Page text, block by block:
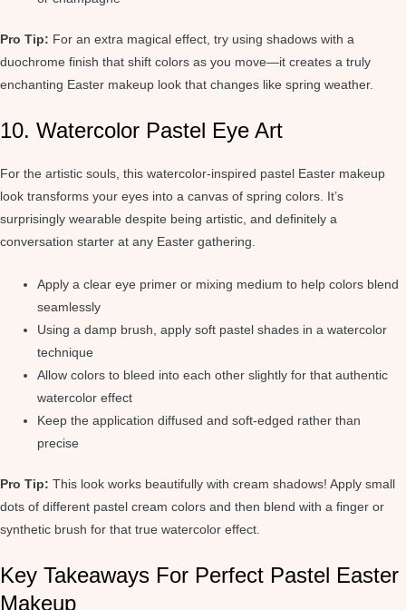
Pro Tip: For an extra magical effect, try using shadows with a
duochrome finish that shift colors as you move—it creates a truly
enchanting Easter makeup look that changes like spring weather.
10. Watercolor Pastel Eye Art
For the artistic souls, this watercolor-inspired pastel Easter makeup
look transforms your eyes into a canvas of spring colors. It’s
surprisingly wearable despite being artistic, and definitely a
conversation starter at any Easter gathering.
Apply a clear eye primer or mixing medium to help colors blend
seamlessly
Using a damp brush, apply soft pastel shades in a watercolor
technique
Allow colors to bleed into each other slightly for that authentic
watercolor effect
Keep the application diffused and soft-edged rather than
precise
Pro Tip: This look works beautifully with cream shadows! Apply small
dots of different pastel cream colors and then blend with a finger or
synthetic brush for that true watercolor effect.
Key Takeaways For Perfect Pastel Easter
Makeup